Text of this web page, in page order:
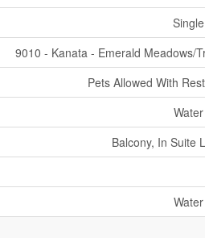
9010 - Kanata - Emerald Meadows/
Pets Allowed With
Balcony, In Suite